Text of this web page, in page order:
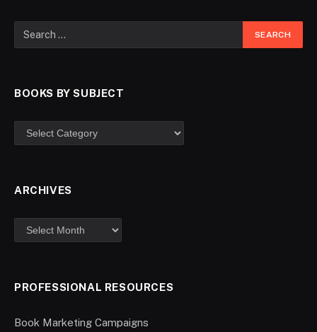
BOOKS BY SUBJECT
ARCHIVES
PROFESSIONAL RESOURCES
Book Marketing Campaigns